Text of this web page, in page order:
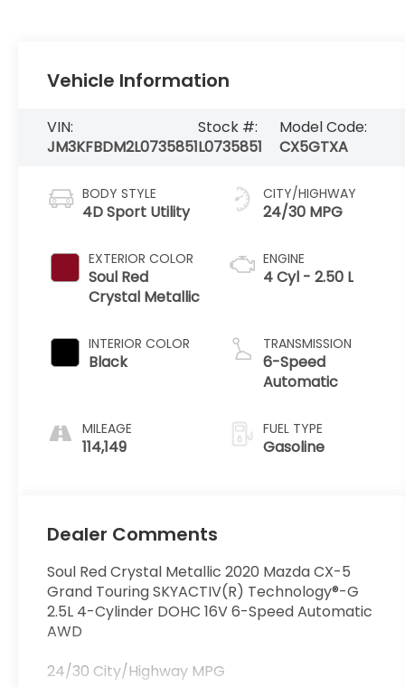
Vehicle Information
VIN:
JM3KFBDM2L0735851
Stock #:
L0735851
Model Code:
CX5GTXA
BODY STYLE
4D Sport Utility
EXTERIOR COLOR
Soul Red
Crystal Metallic
INTERIOR COLOR
Black
MILEAGE
114,149
CITY/HIGHWAY
24/30 MPG
ENGINE
4 Cyl - 2.50 L
TRANSMISSION
6-Speed
Automatic
FUEL TYPE
Gasoline
Dealer Comments
Soul Red Crystal Metallic 2020 Mazda CX-5
Grand Touring SKYACTIV(R) Technology®-G
2.5L 4-Cylinder DOHC 16V 6-Speed Automatic
AWD
24/30 City/Highway MPG